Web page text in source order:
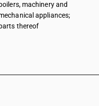
boilers, machinery and
appliances;
thereof